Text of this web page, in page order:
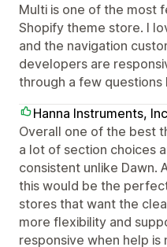
Multi is one of the most
Shopify theme store. I
and the navigation
developers are
through a few questions
Hanna Instruments,
Overall one of the best
a lot of section choices
consistent unlike Dawn.
this would be the
stores that want the
more flexibility and
responsive when help is